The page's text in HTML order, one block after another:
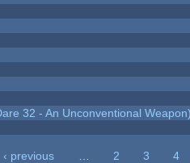
32 - An Unconventional
‹ previous 2 3
4